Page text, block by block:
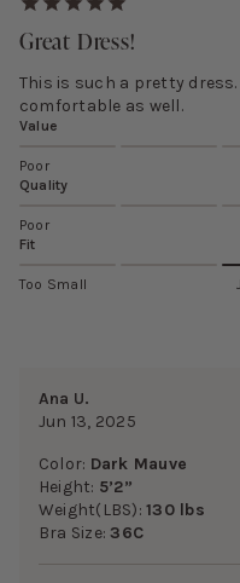
Great Dress!
This is such a pretty
comfortable as well.
Value
Poor
Quality
Poor
Fit
Too Small
Ana U.
Jun 13, 2025
Color: Dark Mauve
Height: 5’2”
Weight(LBS):130 lbs
Bra Size:36C